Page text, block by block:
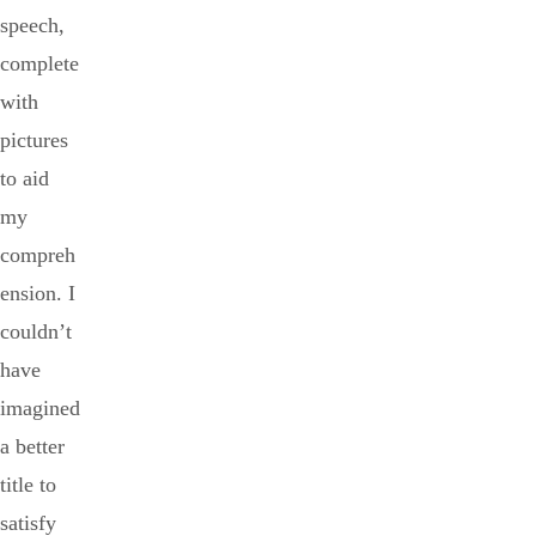
speech,
complete
with
pictures
to aid
my
compreh
ension. I
couldn’t
have
imagined
a better
title to
satisfy